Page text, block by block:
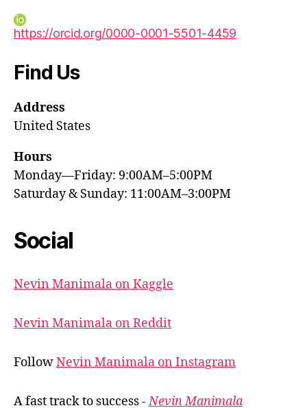
https://orcid.org/0000-0001-5501-4459
Find Us
Address
United States
Hours
Monday—Friday: 9:00AM–5:00PM
Saturday & Sunday: 11:00AM–3:00PM
Social
Nevin Manimala on Kaggle
Nevin Manimala on Reddit
FollowNevin Manimala on Instagram
A fast track to success -Nevin Manimala